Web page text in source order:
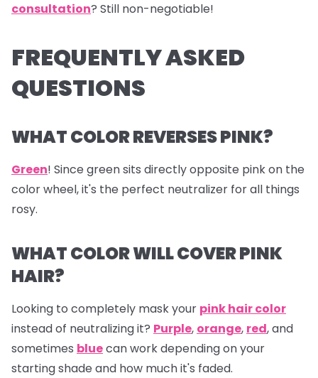
consultation? Still non-negotiable!
FREQUENTLY ASKED
QUESTIONS
WHAT COLOR REVERSES PINK?
Green! Since green sits directly opposite pink on the
color wheel, it's the perfect neutralizer for all things
rosy.
WHAT COLOR WILL COVER PINK
HAIR?
Looking to completely mask your pink hair color
instead of neutralizing it? Purple, orange, red, and
sometimes bluecan work depending on your
starting shade and how much it's faded.